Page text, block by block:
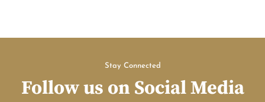
Stay Connected
Follow us on Social Media